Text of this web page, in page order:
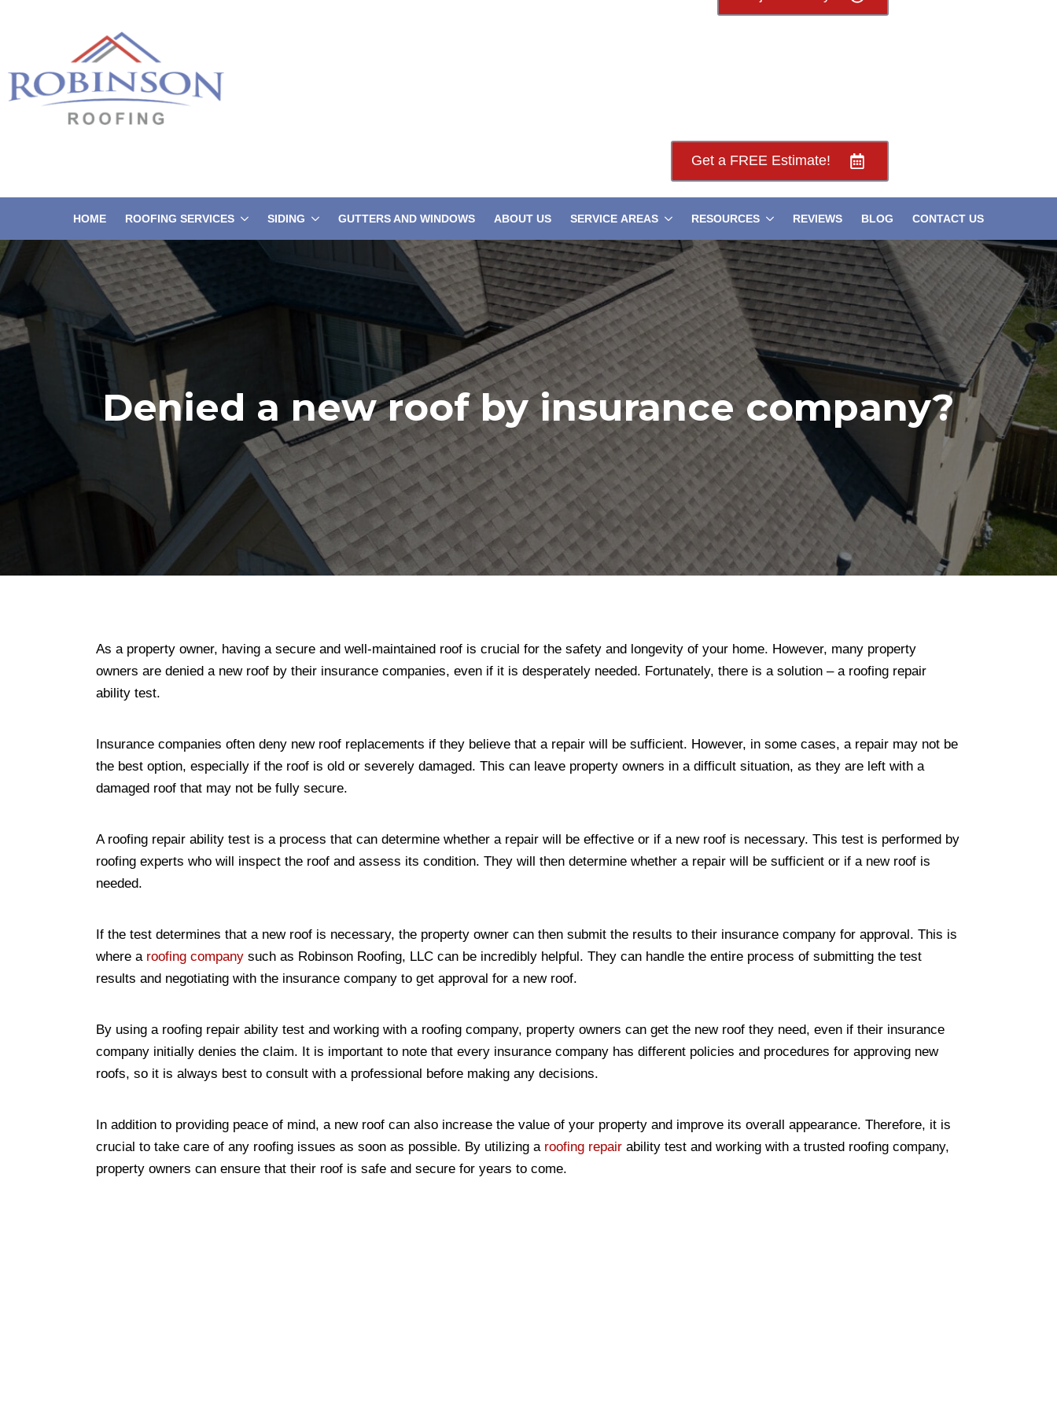
Get a FREE Estimate!
HOME ROOFING SERVICES SIDING GUTTERS AND WINDOWS ABOUT US SERVICE AREAS RESOURCES REVIEWS BLOG CONTACT US
Denied a new roof by insurance company?
As a property owner, having a secure and well-maintained roof is crucial for the safety and longevity of your home. However, many property
owners are denied a new roof by their insurance companies, even if it is desperately needed. Fortunately, there is a solution – a roofing repair
ability test.
Insurance companies often deny new roof replacements if they believe that a repair will be sufficient. However, in some cases, a repair may not be
the best option, especially if the roof is old or severely damaged. This can leave property owners in a difficult situation, as they are left with a
damaged roof that may not be fully secure.
A roofing repair ability test is a process that can determine whether a repair will be effective or if a new roof is necessary. This test is performed by
roofing experts who will inspect the roof and assess its condition. They will then determine whether a repair will be sufficient or if a new roof is
needed.
If the test determines that a new roof is necessary, the property owner can then submit the results to their insurance company for approval. This is
where a roofing company such as Robinson Roofing, LLC can be incredibly helpful. They can handle the entire process of submitting the test
results and negotiating with the insurance company to get approval for a new roof.
By using a roofing repair ability test and working with a roofing company, property owners can get the new roof they need, even if their insurance
company initially denies the claim. It is important to note that every insurance company has different policies and procedures for approving new
roofs, so it is always best to consult with a professional before making any decisions.
In addition to providing peace of mind, a new roof can also increase the value of your property and improve its overall appearance. Therefore, it is
crucial to take care of any roofing issues as soon as possible. By utilizing a roofing repair ability test and working with a trusted roofing company,
property owners can ensure that their roof is safe and secure for years to come.